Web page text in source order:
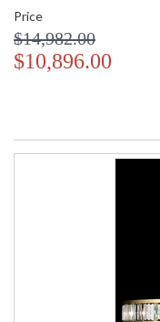
Price
$14,982.00
$10,896.00